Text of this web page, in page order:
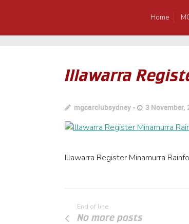
Home
Illawarra
mgcarclubsydney 3 November,
Illawarra Register Minamurra
End of line
No more posts